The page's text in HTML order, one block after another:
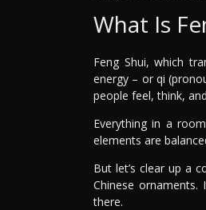
What Is
Feng Shui, which
energy – or qi
people feel, think,
Everything in a
elements are
But let’s clear up a
Chinese
there.